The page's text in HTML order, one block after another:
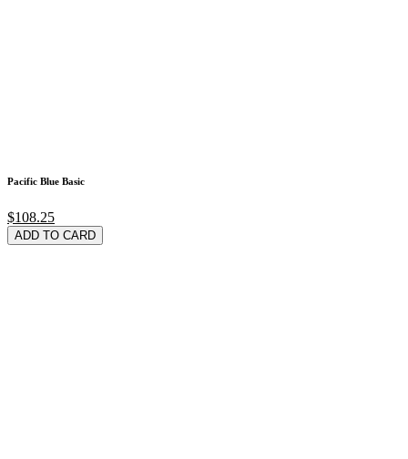
Pacific Blue Basic
$108.25
ADD TO CARD